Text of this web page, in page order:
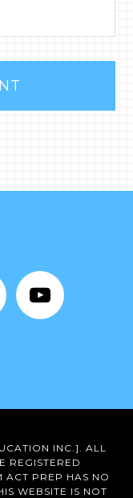
INC.]. ALL
REGISTERED
ACT PREP HAS NO
WEBSITE IS NOT